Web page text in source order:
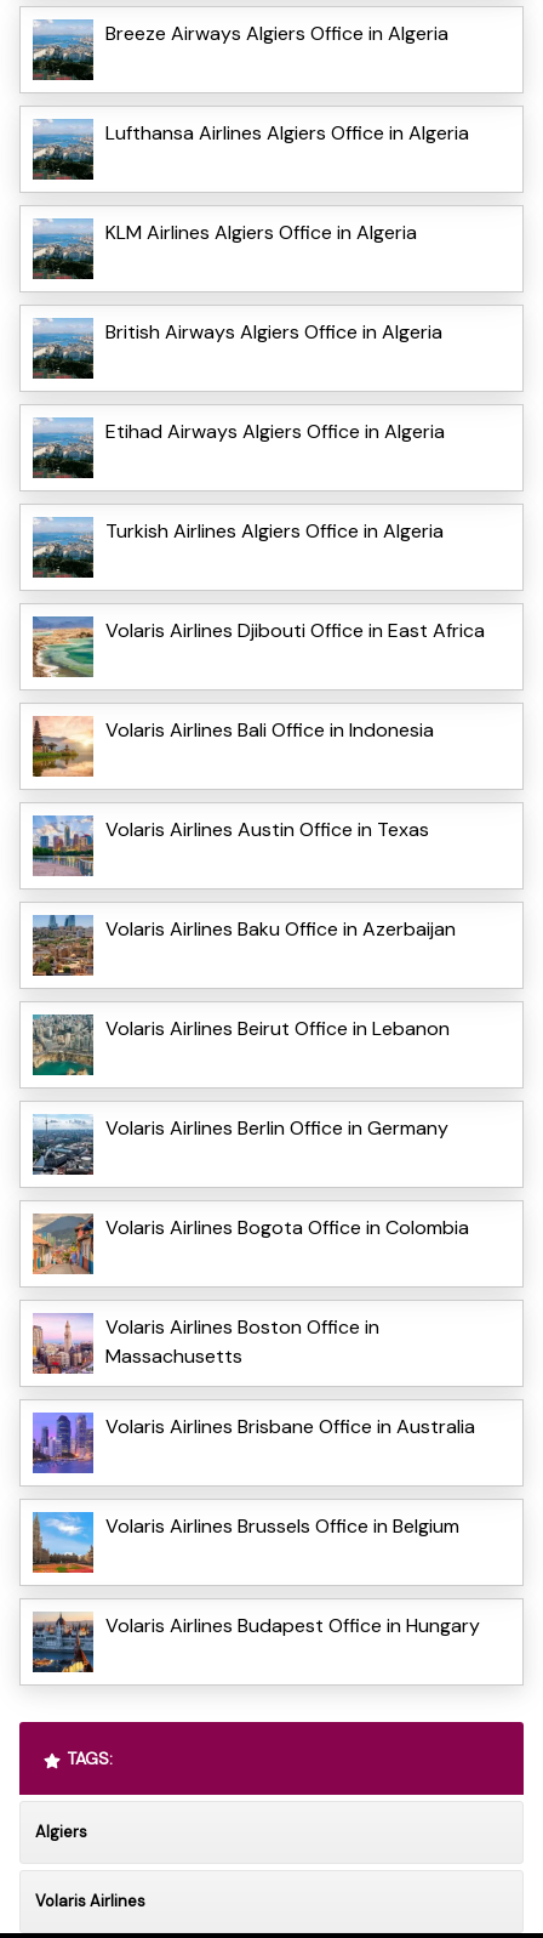
Breeze Airways Algiers Office in Algeria
Lufthansa Airlines Algiers Office in Algeria
KLM Airlines Algiers Office in Algeria
British Airways Algiers Office in Algeria
Etihad Airways Algiers Office in Algeria
Turkish Airlines Algiers Office in Algeria
Volaris Airlines Djibouti Office in East Africa
Volaris Airlines Bali Office in Indonesia
Volaris Airlines Austin Office in Texas
Volaris Airlines Baku Office in Azerbaijan
Volaris Airlines Beirut Office in Lebanon
Volaris Airlines Berlin Office in Germany
Volaris Airlines Bogota Office in Colombia
Volaris Airlines Boston Office in
Massachusetts
Volaris Airlines Brisbane Office in Australia
Volaris Airlines Brussels Office in Belgium
Volaris Airlines Budapest Office in Hungary
TAGS:
Algiers
Volaris Airlines